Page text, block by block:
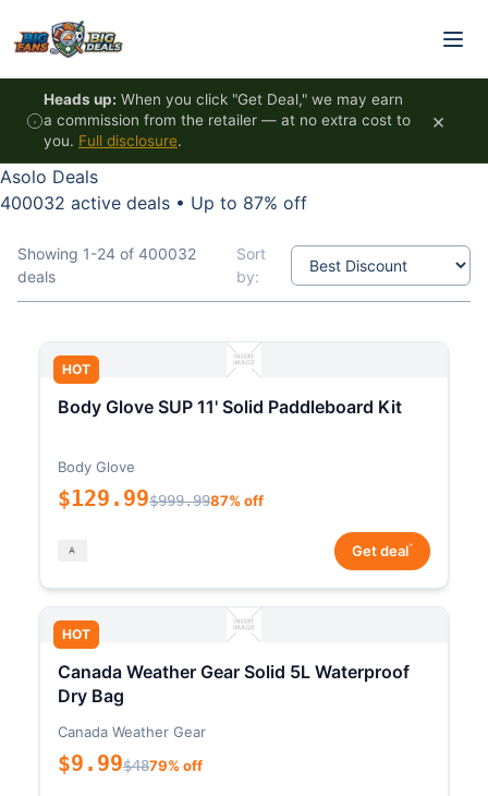
Heads up: When you click "Get Deal," we may earn
a commission from the retailer — at no extra cost to
you. Full disclosure.
×
Asolo Deals
400032 active deals • Up to 87% off
Showing 1-24 of 400032
deals
Sort
by:
HOT
Body Glove SUP 11' Solid Paddleboard Kit
Body Glove
$129.99$999.9987% off
Get deal*
HOT
Canada Weather Gear Solid 5L Waterproof
Dry Bag
Canada Weather Gear
$9.99$4879% off